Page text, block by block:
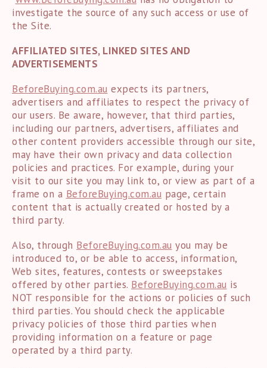
investigate the source of any such access or use of
the Site.
AFFILIATED SITES, LINKED SITES AND
ADVERTISEMENTS
BeforeBuying.com.au expects its partners,
advertisers and affiliates to respect the privacy of
our users. Be aware, however, that third parties,
including our partners, advertisers, affiliates and
other content providers accessible through our site,
may have their own privacy and data collection
policies and practices. For example, during your
visit to our site you may link to, or view as part of a
frame on a BeforeBuying.com.au page, certain
content that is actually created or hosted by a
third party.
Also, through BeforeBuying.com.au you may be
introduced to, or be able to access, information,
Web sites, features, contests or sweepstakes
offered by other parties. BeforeBuying.com.au is
NOT responsible for the actions or policies of such
third parties. You should check the applicable
privacy policies of those third parties when
providing information on a feature or page
operated by a third party.